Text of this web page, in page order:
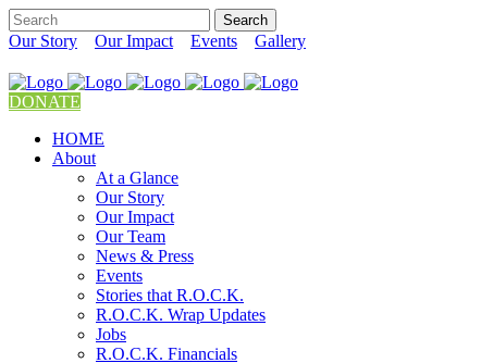
Our Story Our Impact Events Gallery
DONATE
HOME
About
At a Glance
Our Story
Our Impact
Our Team
News & Press
Events
Stories that R.O.C.K.
R.O.C.K. Wrap Updates
Jobs
R.O.C.K. Financials